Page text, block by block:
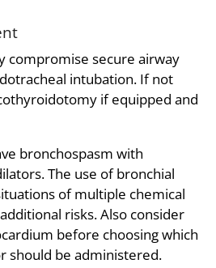
compromise secure airway
intubation. If not
if equipped and
bronchospasm with
The use of bronchial
of multiple chemical
risks. Also consider
before choosing which
should be administered.